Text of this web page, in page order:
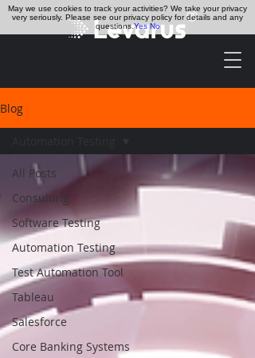
Blog
All Posts
Consulting
Software Testing
Automation Testing
Test Automation Tool
Tableau
Salesforce
Core Banking Systems
May we use cookies to track your activities? We take your privacy
very seriously. Please see our privacy policy for details and any
questions.Yes No